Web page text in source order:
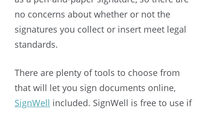
no concerns about whether or not the
signatures you collect or insert meet legal
standards.
There are plenty of tools to choose from
that will let you sign documents online,
SignWell included. SignWell is free to use if